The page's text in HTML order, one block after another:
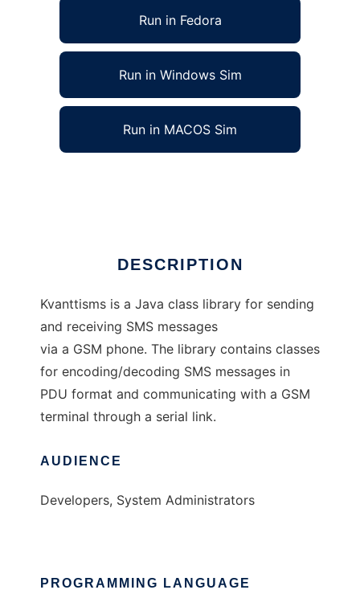
Run in Fedora
Run in Windows Sim
Run in MACOS Sim
DESCRIPTION
Kvanttisms is a Java class library for sending
and receiving SMS messages
via a GSM phone. The library contains classes
for encoding/decoding SMS messages in
PDU format and communicating with a GSM
terminal through a serial link.
AUDIENCE
Developers, System Administrators
PROGRAMMING LANGUAGE